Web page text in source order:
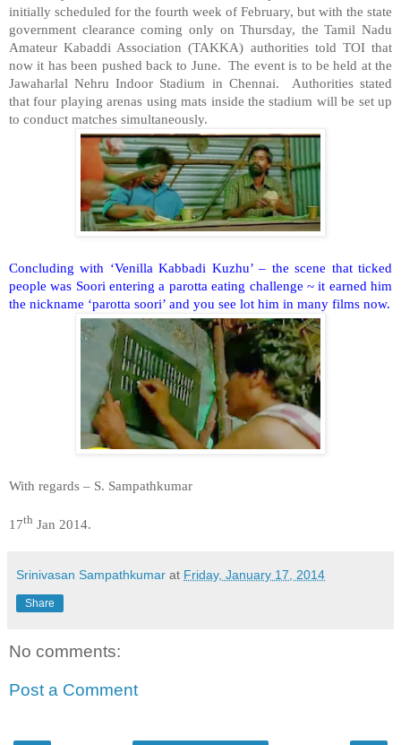
initially scheduled for the fourth week of February, but with the state
government clearance coming only on Thursday, the Tamil Nadu
Amateur Kabaddi Association (TAKKA) authorities told TOI that
now it has been pushed back to June. The event is to be held at the
Jawaharlal Nehru Indoor Stadium in Chennai. Authorities stated
that four playing arenas using mats inside the stadium will be set up
to conduct matches simultaneously.
Concluding with ‘Venilla Kabbadi Kuzhu’ – the scene that ticked
people was Soori entering a parotta eating challenge ~ it earned him
the nickname ‘parotta soori’ and you see lot him in many films now.
With regards – S. Sampathkumar
17th Jan 2014.
Srinivasan Sampathkumar at Friday, January 17, 2014
Share
No comments:
Post a Comment